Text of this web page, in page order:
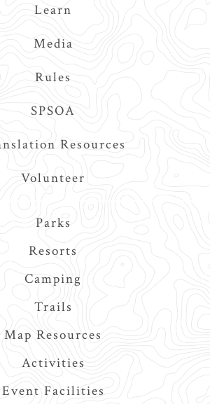
Learn
Media
Rules
SPSOA
Resources
Volunteer
Parks
Resorts
Camping
Trails
Map Resources
Activities
Event Facilities